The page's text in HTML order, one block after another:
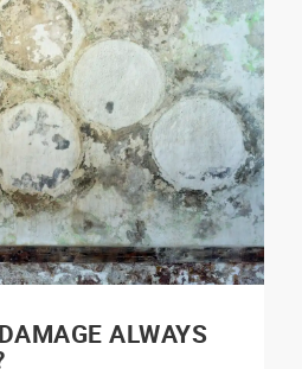
ALWAYS